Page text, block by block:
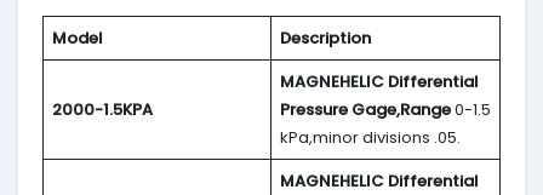
Model Description
2000-1.5KPA
MAGNEHELIC Differential
Pressure Gage,Range0-1.5
kPa,minor divisions .05.
MAGNEHELIC Differential